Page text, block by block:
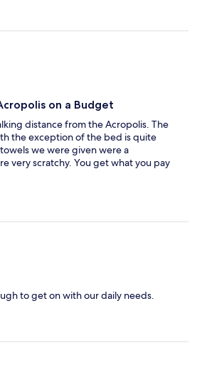
on a Budget
distance from the Acropolis. The
the exception of the bed is quite
we were given were a
very scratchy. You get what you pay
to get on with our daily needs.